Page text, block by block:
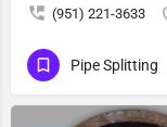
(951) 221-3633
Pipe Splitting